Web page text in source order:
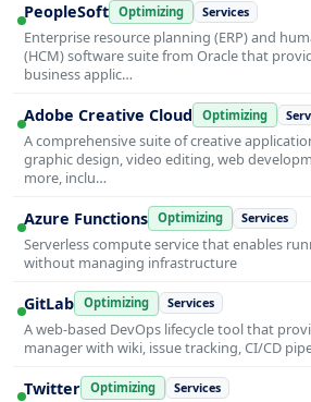
PeopleSoft Optimizing Services
Enterprise resource planning (ERP) and
(HCM) software suite from Oracle that
business applic…
Adobe Creative Cloud Optimizing
A comprehensive suite of creative
graphic design, video editing, web
more, inclu…
Azure Functions Optimizing Services
Serverless compute service that enables
without managing infrastructure
GitLab Optimizing Services
A web-based DevOps lifecycle tool that
manager with wiki, issue tracking, CI/CD
Twitter Optimizing Services